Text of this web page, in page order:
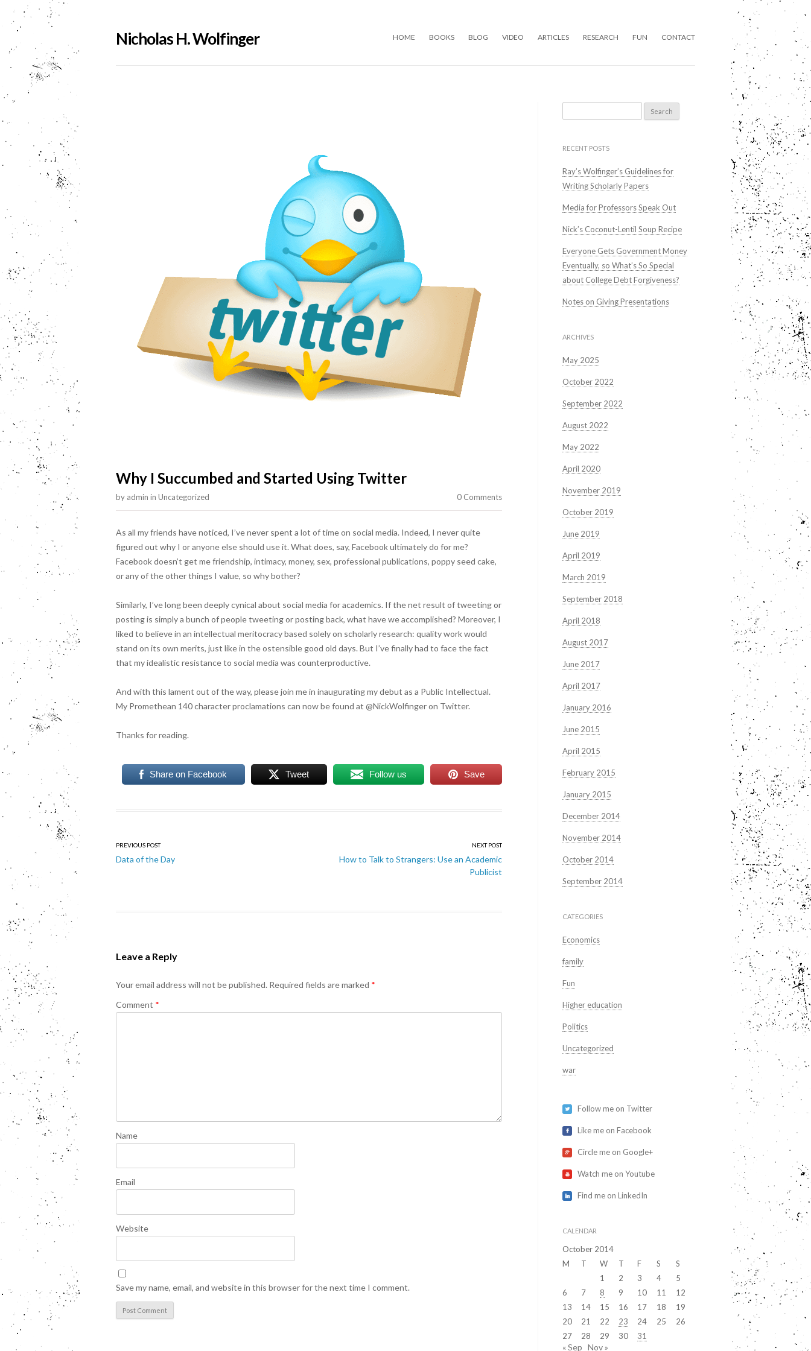
Nicholas H. Wolfinger HOME BOOKS BLOG VIDEO ARTICLES RESEARCH FUN CONTACT
Why I Succumbed and Started Using Twitter
by admin in Uncategorized 0 Comments
As all my friends have noticed, I’ve never spent a lot of time on social media. Indeed, I never quite
figured out why I or anyone else should use it. What does, say, Facebook ultimately do for me?
Facebook doesn’t get me friendship, intimacy, money, sex, professional publications, poppy seed cake,
or any of the other things I value, so why bother?
Similarly, I’ve long been deeply cynical about social media for academics. If the net result of tweeting or
posting is simply a bunch of people tweeting or posting back, what have we accomplished? Moreover, I
liked to believe in an intellectual meritocracy based solely on scholarly research: quality work would
stand on its own merits, just like in the ostensible good old days. But I’ve finally had to face the fact
that my idealistic resistance to social media was counterproductive.
And with this lament out of the way, please join me in inaugurating my debut as a Public Intellectual.
My Promethean 140 character proclamations can now be found at @NickWolfinger on Twitter.
Thanks for reading.
Share on Facebook Tweet Follow us Save
Post
PREVIOUS POST
Data of the Day
NEXT POST
How to Talk to Strangers: Use an Academic
Publicist
Leave a Reply
Your email address will not be published. Required fields are marked *
Comment *
Name
Email
Website
Save my name, email, and website in this browser for the next time I comment.
for:
RECENT POSTS
Ray’s Wolfinger’s Guidelines for
Writing Scholarly Papers
Media for Professors Speak Out
Nick’s Coconut-Lentil Soup Recipe
Everyone Gets Government Money
Eventually, so What’s So Special
about College Debt Forgiveness?
Notes on Giving Presentations
ARCHIVES
May 2025
October 2022
September 2022
August 2022
May 2022
April 2020
November 2019
October 2019
June 2019
April 2019
March 2019
September 2018
April 2018
August 2017
June 2017
April 2017
January 2016
June 2015
April 2015
February 2015
January 2015
December 2014
November 2014
October 2014
September 2014
CATEGORIES
Economics
family
Fun
Higher education
Politics
Uncategorized
war
Follow me on Twitter
Like me on Facebook
Circle me on Google+
Watch me on Youtube
Find me on LinkedIn
CALENDAR
October 2014
M
T W T F S
S
1
2 3 4
5
6
7 8 9 10 11
12
13
14 15 16 17 18
19
20
21 22 23 24 25
26
27
28 29 30 31
« Sep Nov »